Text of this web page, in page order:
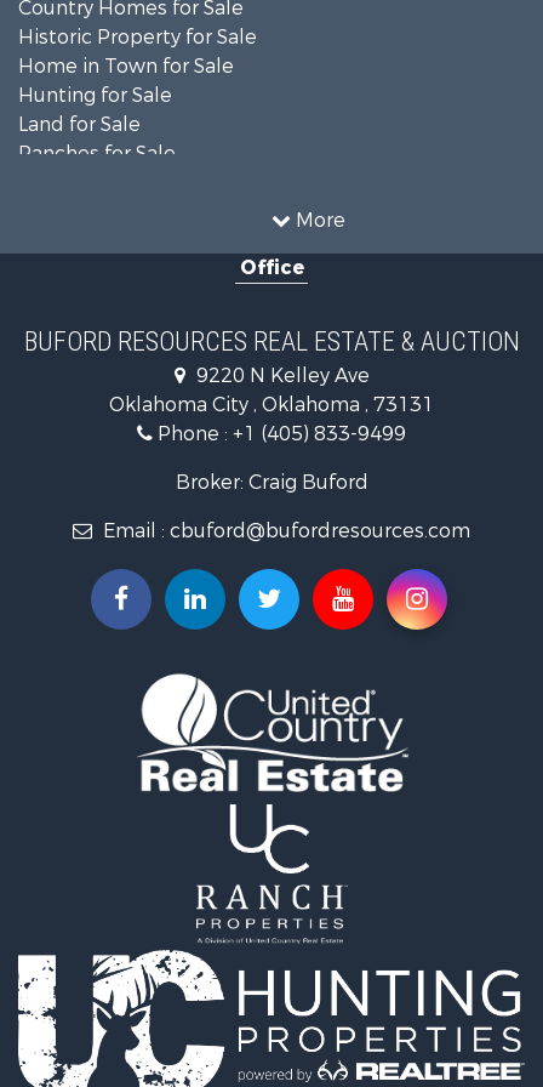
More
Country Homes for Sale
Historic Property for Sale
Home in Town for Sale
Hunting for Sale
Land for Sale
Ranches for Sale
Investment & Income for Sale
Recreational Property for Sale
Investment & Income for Sale
Land for Sale
Ranches for Sale
Golf Property for Sale
Retirement & Active Adult for Sale
Home in Town for Sale
Recreational Property for Sale
Investment & Income for Sale
Owner Financing for Sale
Log Homes & Cabins for Sale
Investment & Income for Sale
Retirement & Active Adult for Sale
Commercial Property for Sale
Historic Property for Sale
Home in Town for Sale
Land for Sale
Investment & Income for Sale
Land for Sale
Commercial Property for Sale
Office
BUFORD RESOURCES REAL ESTATE & AUCTION
9220 N Kelley Ave
Oklahoma City , Oklahoma , 73131
Phone : +1 (405) 833-9499
Broker: Craig Buford
Email : cbuford@bufordresources.com